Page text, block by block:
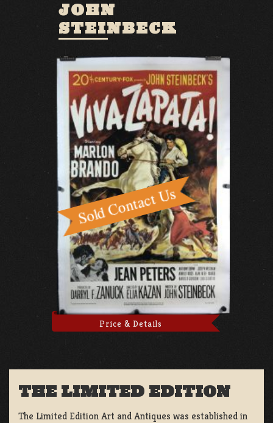
JOHN
STEINBECK
Price & Details
THE LIMITED EDITION
The Limited Edition Art and Antiques was established in